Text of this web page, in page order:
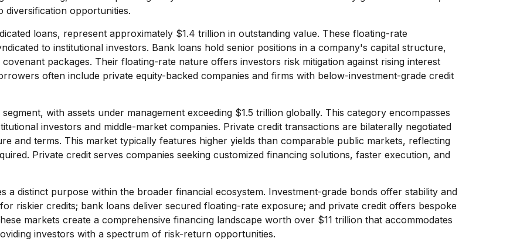
opportunities.
loans, represent approximately $1.4 trillion in outstanding value. These floating-rate
to institutional investors. Bank loans hold senior positions in a company's capital structure,
packages. Their floating-rate nature offers investors risk mitigation against rising interest
often include private equity-backed companies and firms with below-investment-grade credit
with assets under management exceeding $1.5 trillion globally. This category encompasses
investors and middle-market companies. Private credit transactions are bilaterally negotiated
and terms. This market typically features higher yields than comparable public markets, reflecting
Private credit serves companies seeking customized financing solutions, faster execution, and
a distinct purpose within the broader financial ecosystem. Investment-grade bonds offer stability and
riskier credits; bank loans deliver secured floating-rate exposure; and private credit offers bespoke
markets create a comprehensive financing landscape worth over $11 trillion that accommodates
investors with a spectrum of risk-return opportunities.